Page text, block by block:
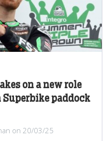
on a new role
paddock
on 20/03/25